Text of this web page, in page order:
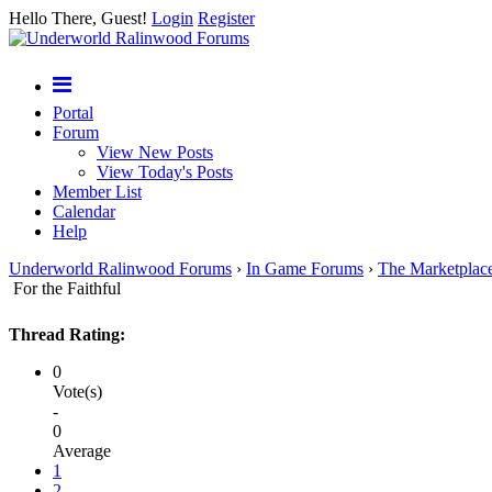
Hello There, Guest! Login Register
Portal
Forum
View New Posts
View Today's Posts
Member List
Calendar
Help
Underworld Ralinwood Forums › In Game Forums › The
For the Faithful
Thread Rating:
0
Vote(s)
-
0
Average
1